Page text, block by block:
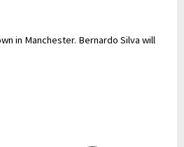
in Manchester. Bernardo Silva will